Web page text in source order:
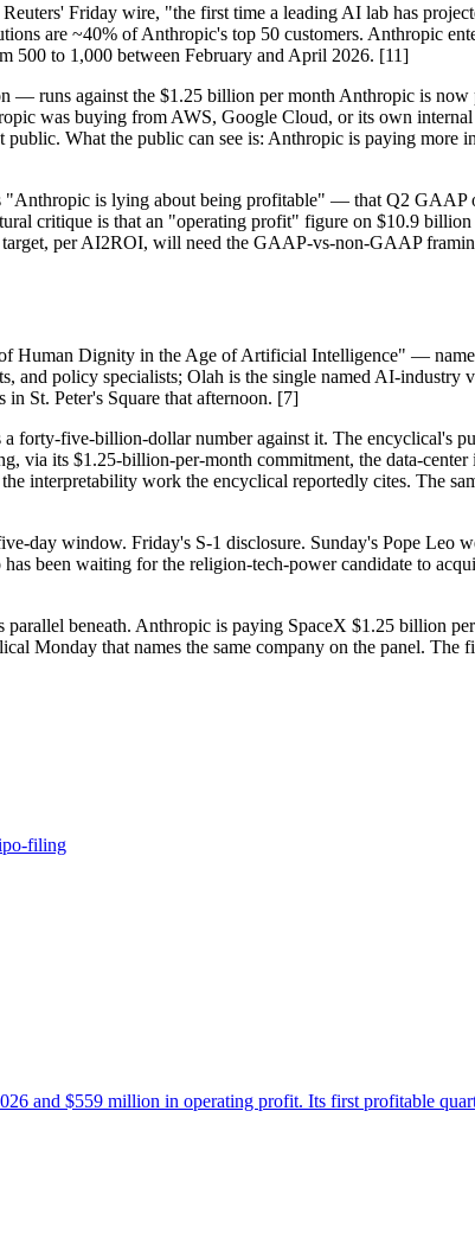
Friday wire, "the first time a leading AI lab has
are ~40% of Anthropic's top 50 customers. Anthropic
500 to 1,000 between February and April 2026. [11]
— runs against the $1.25 billion per month Anthropic is
was buying from AWS, Google Cloud, or its own internal
What the public can see is: Anthropic is paying more
is lying about being profitable" — that Q2 GAAP
critique is that an "operating profit" figure on $10.9
per AI2ROI, will need the GAAP-vs-non-GAAP
Human Dignity in the Age of Artificial Intelligence" —
and policy specialists; Olah is the single named AI-
St. Peter's Square that afternoon. [7]
forty-five-billion-dollar number against it. The encyclical's
its $1.25-billion-per-month commitment, the data-center
interpretability work the encyclical reportedly cites. The
day window. Friday's S-1 disclosure. Sunday's Pope Leo
has been waiting for the religion-tech-power candidate to
beneath. Anthropic is paying SpaceX $1.25 billion
Monday that names the same company on the panel. The
filing
and $559 million in operating profit. Its first profitable